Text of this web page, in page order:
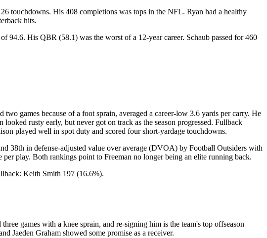
touchdowns. His 408 completions was tops in the NFL. Ryan had a healthy
hits.
94.6. His QBR (58.1) was the worst of a 12-year career. Schaub passed for 460
games because of a foot sprain, averaged a career-low 3.6 yards per carry. He
rusty early, but never got on track as the season progressed. Fullback
played well in spot duty and scored four short-yardage touchdowns.
38th in defense-adjusted value over average (DVOA) by Football Outsiders with
play. Both rankings point to Freeman no longer being an elite running back.
Keith Smith 197 (16.6%).
games with a knee sprain, and re-signing him is the team's top offseason
Jaeden Graham showed some promise as a receiver.